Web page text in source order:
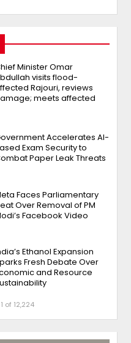
Minister Omar
visits flood-
Rajouri, reviews
meets affected
Accelerates AI-
Exam Security to
Paper Leak Threats
Faces Parliamentary
Over Removal of PM
Facebook Video
Ethanol Expansion
Fresh Debate Over
and Resource
1 of 12,224